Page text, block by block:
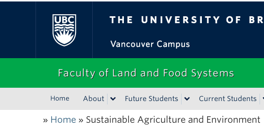
Faculty of Land and Food Systems
Home About Future Students Current Students
» Home » Sustainable Agriculture and Environment